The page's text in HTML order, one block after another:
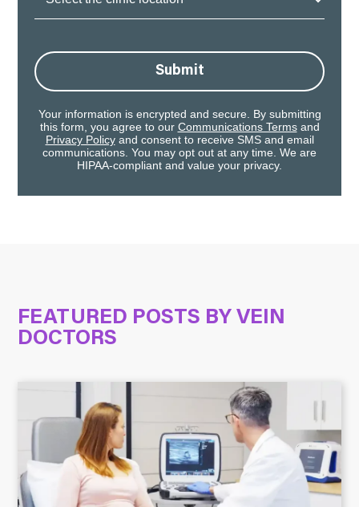
Submit
Your information is encrypted and secure. By submitting
this form, you agree to our Communications Termsand
Privacy Policyand consent to receive SMS and email
communications. You may opt out at any time. We are
HIPAA-compliant and value your privacy.
FEATURED POSTS BY VEIN
DOCTORS